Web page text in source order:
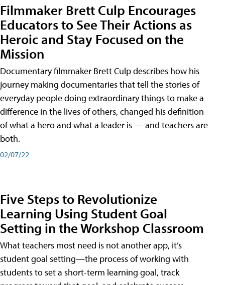
Filmmaker Brett Culp Encourages
Educators to See Their Actions as
Heroic and Stay Focused on the
Mission
Documentary filmmaker Brett Culp describes how his
journey making documentaries that tell the stories of
everyday people doing extraordinary things to make a
difference in the lives of others, changed his definition
of what a hero and what a leader is — and teachers are
both.
02/07/22
Five Steps to Revolutionize
Learning Using Student Goal
Setting in the Workshop Classroom
What teachers most need is not another app, it’s
student goal setting—the process of working with
students to set a short-term learning goal, track